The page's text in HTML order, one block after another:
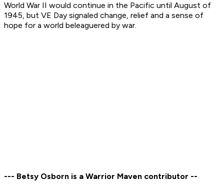
World War II would continue in the Pacific until August of
1945, but VE Day signaled change, relief and a sense of
hope for a world beleaguered by war.
--- Betsy Osborn is a Warrior Maven contributor --